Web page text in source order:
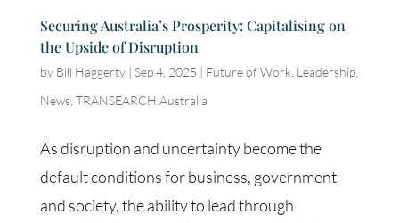
Securing Australia’s Prosperity: Capitalising on
the Upside of Disruption
by Bill Haggerty| Sep 4, 2025 | Future of Work Leadership,
News, TRANSEARCH Australia
As disruption and uncertainty become the
default conditions for business, government
and society, the ability to lead through